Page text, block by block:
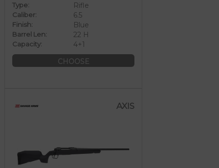
Type: Rifle
Caliber: 6.5
Finish: Blue
Barrel Len: 22 H
Capacity:
4+1
CHOOSE
AXIS